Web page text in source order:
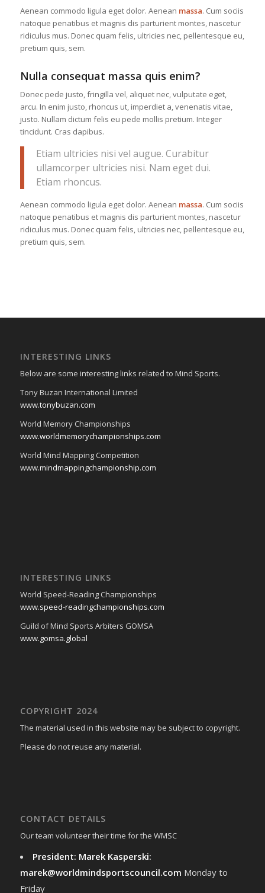
Aenean commodo ligula eget dolor. Aenean massa. Cum sociis
natoque penatibus et magnis dis parturient montes, nascetur
ridiculus mus. Donec quam felis, ultricies nec, pellentesque eu,
pretium quis, sem.
Nulla consequat massa quis enim?
Donec pede justo, fringilla vel, aliquet nec, vulputate eget,
arcu. In enim justo, rhoncus ut, imperdiet a, venenatis vitae,
justo. Nullam dictum felis eu pede mollis pretium. Integer
tincidunt. Cras dapibus.
Etiam ultricies nisi vel augue. Curabitur
ullamcorper ultricies nisi. Nam eget dui.
Etiam rhoncus.
Aenean commodo ligula eget dolor. Aenean massa. Cum sociis
natoque penatibus et magnis dis parturient montes, nascetur
ridiculus mus. Donec quam felis, ultricies nec, pellentesque eu,
pretium quis, sem.
INTERESTING LINKS
Below are some interesting links related to Mind Sports.
Tony Buzan International Limited
www.tonybuzan.com
World Memory Championships
www.worldmemorychampionships.com
World Mind Mapping Competition
www.mindmappingchampionship.com
INTERESTING LINKS
World Speed-Reading Championships
www.speed-readingchampionships.com
Guild of Mind Sports Arbiters GOMSA
www.gomsa.global
COPYRIGHT 2024
The material used in this website may be subject to copyright.
Please do not reuse any material.
CONTACT DETAILS
Our team volunteer their time for the WMSC
President: Marek Kasperski:
marek@worldmindsportscouncil.com Monday to
Friday